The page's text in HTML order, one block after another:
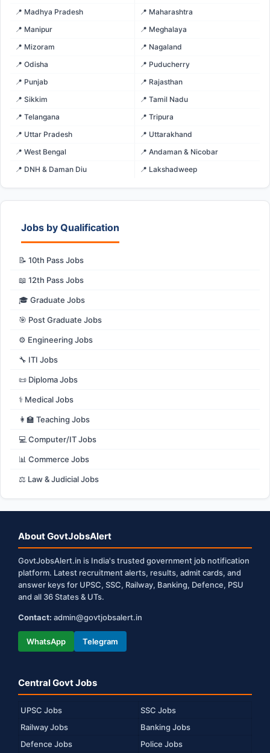
📍 Madhya Pradesh
📍 Maharashtra
📍 Manipur
📍 Meghalaya
📍 Mizoram
📍 Nagaland
📍 Odisha
📍 Puducherry
📍 Punjab
📍 Rajasthan
📍 Sikkim
📍 Tamil Nadu
📍 Telangana
📍 Tripura
📍 Uttar Pradesh
📍 Uttarakhand
📍 West Bengal
📍 Andaman & Nicobar
📍 DNH & Daman Diu
📍 Lakshadweep
Jobs by Qualification
📝 10th Pass Jobs
📖 12th Pass Jobs
🎓 Graduate Jobs
🎯 Post Graduate Jobs
⚙️ Engineering Jobs
🔧 ITI Jobs
📜 Diploma Jobs
⚕️ Medical Jobs
👩‍🏫 Teaching Jobs
💻 Computer/IT Jobs
📊 Commerce Jobs
⚖️ Law & Judicial Jobs
About GovtJobsAlert
GovtJobsAlert.in is India's trusted government job notification
platform. Latest recruitment alerts, results, admit cards, and
answer keys for UPSC, SSC, Railway, Banking, Defence, PSU
and all 36 States & UTs.
Contact: admin@govtjobsalert.in
WhatsApp Telegram
Central Govt Jobs
UPSC Jobs
SSC Jobs
Railway Jobs
Banking Jobs
Defence Jobs
Police Jobs